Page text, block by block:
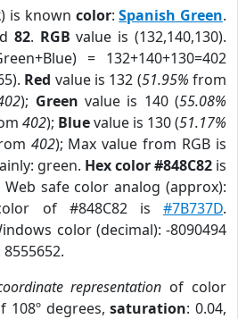
) is known color:Spanish Green.
82. RGB value is (132,140,130).
= 132+140+130=402
Red value is 132 (51.95% from
); Green value is 140 (55.08%
402); Bluevalue is 130 (51.17%
402); Max value from RGB is
green. Hex color #848C82 is
Web safe color analog (approx):
of #848C82 is #7B737D.
color (decimal): -8090494
representation of color
108º degrees,saturation: 0.04,